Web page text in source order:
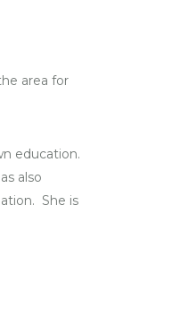
area for
education.
also
She is